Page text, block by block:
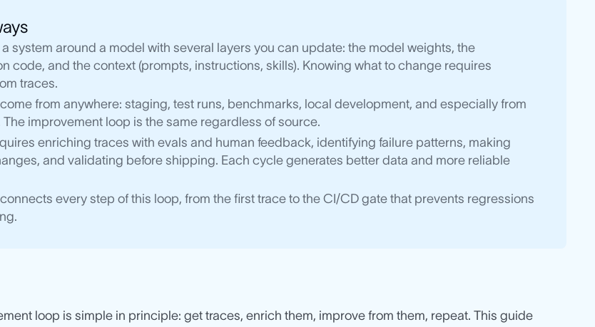
system around a model with several layers you can update: the model weights, the
code, and the context (prompts, instructions, skills). Knowing what to change requires
traces.
from anywhere: staging, test runs, benchmarks, local development, and especially from
improvement loop is the same regardless of source.
enriching traces with evals and human feedback, identifying failure patterns, making
and validating before shipping. Each cycle generates better data and more reliable
connects every step of this loop, from the first trace to the CI/CD gate that prevents regressions
loop is simple in principle: get traces, enrich them, improve from them, repeat. This guide